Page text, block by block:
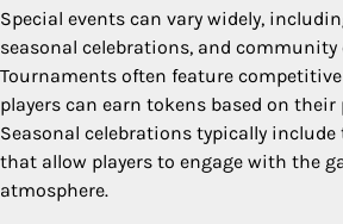
Special events can vary widely,
seasonal celebrations, and community
Tournaments often feature
players can earn tokens based on their
Seasonal celebrations typically
that allow players to engage with the
atmosphere.